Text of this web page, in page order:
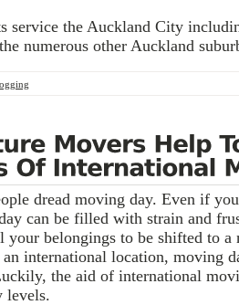
service the Auckland City
numerous other Auckland
dread moving day. Even if
can be filled with strain and
your belongings to be shifted to a
international location, moving
the aid of international
levels.